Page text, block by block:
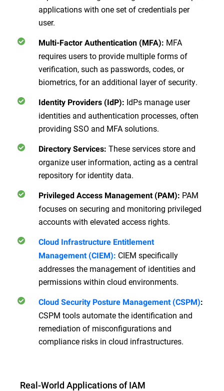
applications with one set of credentials per
user.
Multi-Factor Authentication (MFA): MFA
requires users to provide multiple forms of
verification, such as passwords, codes, or
biometrics, for an additional layer of security.
Identity Providers (IdP): IdPs manage user
identities and authentication processes, often
providing SSO and MFA solutions.
Directory Services: These services store and
organize user information, acting as a central
repository for identity data.
Privileged Access Management (PAM): PAM
focuses on securing and monitoring privileged
accounts with elevated access rights.
Cloud Infrastructure Entitlement
Management (CIEM): CIEM specifically
addresses the management of identities and
permissions within cloud environments.
Cloud Security Posture Management (CSPM):
CSPM tools automate the identification and
remediation of misconfigurations and
compliance risks in cloud infrastructures.
Real-World Applications of IAM